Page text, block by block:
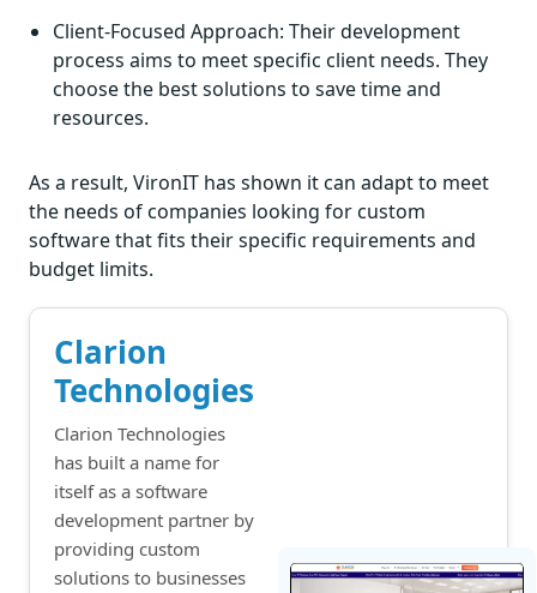
Client-Focused Approach: Their development
process aims to meet specific client needs. They
choose the best solutions to save time and
resources.
As a result, VironIT has shown it can adapt to meet
the needs of companies looking for custom
software that fits their specific requirements and
budget limits.
Clarion
Technologies
Clarion Technologies
has built a name for
itself as a software
development partner by
providing custom
solutions to businesses